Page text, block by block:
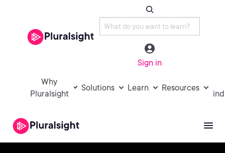
Sign in
Why
Pluralsight
Solutions Learn Resources